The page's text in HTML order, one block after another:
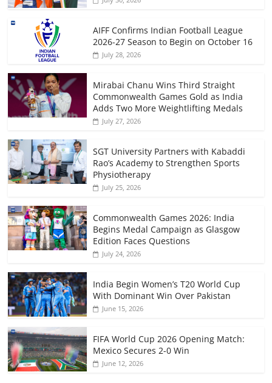
AIFF Confirms Indian Football League
2026-27 Season to Begin on October 16
July 28, 2026
Mirabai Chanu Wins Third Straight
Commonwealth Games Gold as India
Adds Two More Weightlifting Medals
July 27, 2026
SGT University Partners with Kabaddi
Rao’s Academy to Strengthen Sports
Physiotherapy
July 25, 2026
Commonwealth Games 2026: India
Begins Medal Campaign as Glasgow
Edition Faces Questions
July 24, 2026
India Begin Women’s T20 World Cup
With Dominant Win Over Pakistan
June 15, 2026
FIFA World Cup 2026 Opening Match:
Mexico Secures 2-0 Win
June 12, 2026